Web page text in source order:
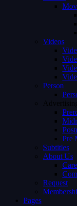
Videos
Person
Pre
Subtitles
About Us
Request
Pages